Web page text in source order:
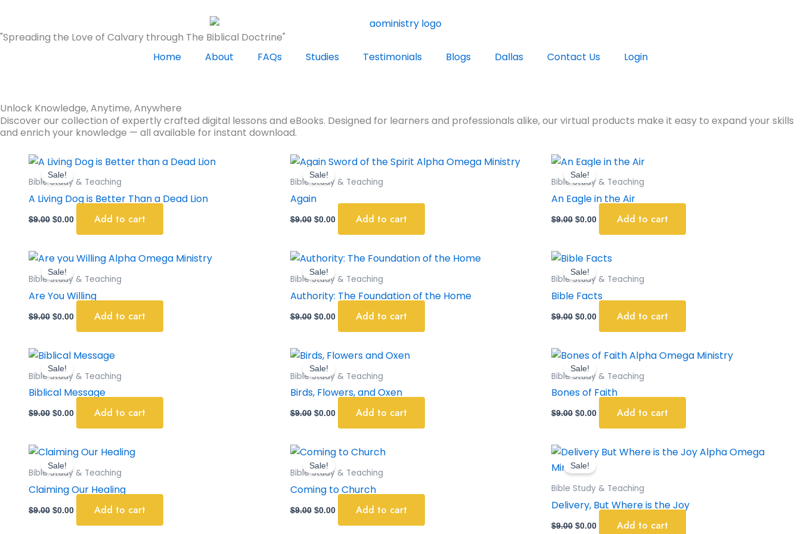
content
"Spreading the Love of Calvary through The Biblical Doctrine"
Home
About FAQs Studies Testimonials Blogs Dallas Contact Us Login
Unlock Knowledge, Anytime, Anywhere
Discover our collection of expertly crafted digital lessons and eBooks. Designed for learners and professionals alike, our virtual products make it easy to expand your skills
and enrich your knowledge — all available for instant download.
Sale!
Bible Study & Teaching
A Living Dog is Better Than a Dead Lion
$9.00
Original
price
was:
$0.00
Current
price
is:
Add to cart
Sale!
Bible Study & Teaching
Again
$9.00
Original
price
was:
$0.00
Current
is:
Add to cart
Sale!
Bible Study & Teaching
An Eagle in the Air
$9.00
Original
price
was:
$0.00
Current
is:
Add to cart
Sale!
Bible Study & Teaching
Are You Willing
$9.00
Original
price
was:
$0.00
Current
is:
Add to cart
Sale!
Bible Study & Teaching
Authority: The Foundation of the Home
$9.00
Original
price
was:
$0.00
Current
price
is:
Add to cart
Sale!
Bible Study & Teaching
Bible Facts
$9.00
Original
price
was:
$0.00
Current
is:
Add to cart
Sale!
Bible Study & Teaching
Biblical Message
$9.00
Original
price
was:
$0.00
Current
is:
Add to cart
Sale!
Bible Study & Teaching
Birds, Flowers, and Oxen
$9.00
Original
price
was:
$0.00
Current
is:
Add to cart
Sale!
Bible Study & Teaching
Bones of Faith
$9.00
Original
price
was:
$0.00
Current
is:
Add to cart
Sale!
Bible Study & Teaching
Claiming Our Healing
$9.00
Original
price
was:
$0.00
Current
price
is:
Add to cart
Sale!
Bible Study & Teaching
Coming to Church
$9.00
Original
price
was:
$0.00
Current
price
is:
Add to cart
Sale!
Bible Study & Teaching
Delivery, But Where is the Joy
$9.00
Original
price
was:
$0.00
Current
price
Add to cart